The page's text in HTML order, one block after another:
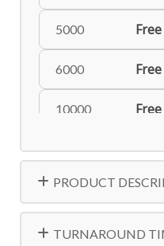
5000
6000
10000
15000
20000 Free
25000
PRODUCT
TURNAROUND